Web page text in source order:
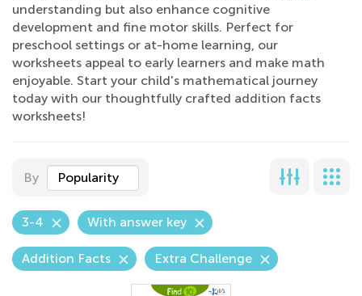
understanding but also enhance cognitive
development and fine motor skills. Perfect for
preschool settings or at-home learning, our
worksheets appeal to early learners and make math
enjoyable. Start your child's mathematical journey
today with our thoughtfully crafted addition facts
worksheets!
By Popularity
3-4 With answer key
Addition Facts Extra Challenge